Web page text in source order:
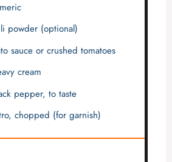
powder (optional)
sauce or crushed tomatoes
cream
pepper, to taste
chopped (for garnish)